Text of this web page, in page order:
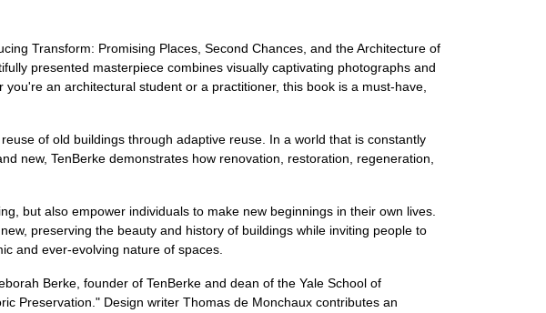
Transform: Promising Places, Second Chances, and the Architecture of
presented masterpiece combines visually captivating photographs and
an architectural student or a practitioner, this book is a must-have,
of old buildings through adaptive reuse. In a world that is constantly
new, TenBerke demonstrates how renovation, restoration, regeneration,
but also empower individuals to make new beginnings in their own lives.
preserving the beauty and history of buildings while inviting people to
and ever-evolving nature of spaces.
Berke, founder of TenBerke and dean of the Yale School of
Preservation." Design writer Thomas de Monchaux contributes an